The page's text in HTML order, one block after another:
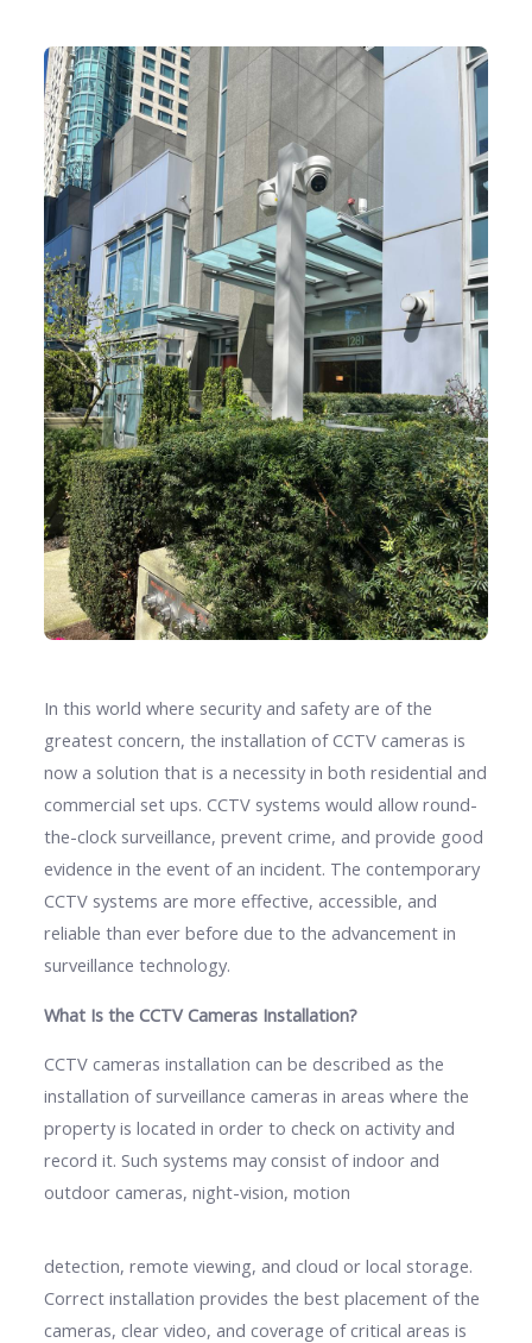
In this world where security and safety are of the
greatest concern, the installation of CCTV cameras is
now a solution that is a necessity in both residential and
commercial set ups. CCTV systems would allow round-
the-clock surveillance, prevent crime, and provide good
evidence in the event of an incident. The contemporary
CCTV systems are more effective, accessible, and
reliable than ever before due to the advancement in
surveillance technology.
What Is the CCTV Cameras Installation?
CCTV cameras installation can be described as the
installation of surveillance cameras in areas where the
property is located in order to check on activity and
record it. Such systems may consist of indoor and
outdoor cameras, night-vision, motion
detection, remote viewing, and cloud or local storage.
Correct installation provides the best placement of the
cameras, clear video, and coverage of critical areas is